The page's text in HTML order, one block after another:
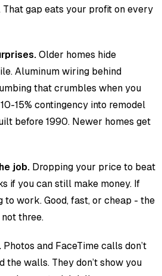
gap eats your profit on every
Older homes hide
Aluminum wiring behind
that crumbles when you
15% contingency into remodel
before 1990. Newer homes get
job. Dropping your price to beat
if you can still make money. If
to work. Good, fast, or cheap - the
three.
Photos and FaceTime calls don’t
the walls. They don’t show you